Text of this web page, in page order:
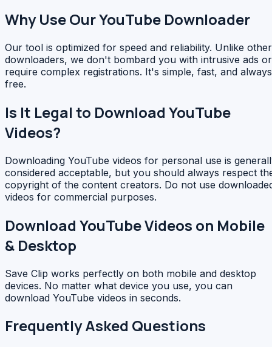
Why Use Our YouTube Downloader
Our tool is optimized for speed and reliability. Unlike other
downloaders, we don't bombard you with intrusive ads or
require complex registrations. It's simple, fast, and always
free.
Is It Legal to Download YouTube
Videos?
Downloading YouTube videos for personal use is
considered acceptable, but you should always respect
copyright of the content creators. Do not use
videos for commercial purposes.
Download YouTube Videos on Mobile
& Desktop
Save Clip works perfectly on both mobile and desktop
devices. No matter what device you use, you can
download YouTube videos in seconds.
Frequently Asked Questions